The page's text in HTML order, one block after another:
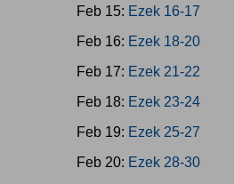
Feb 15: Ezek 16-17
Feb 16: Ezek 18-20
Feb 17: Ezek 21-22
Feb 18: Ezek 23-24
Feb 19: Ezek 25-27
Feb 20: Ezek 28-30